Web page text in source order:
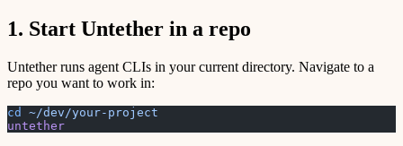
1. Start Untether in a repo
Untether runs agent CLIs in your current directory. Navigate to a
repo you want to work in:
cd
~/dev/your-project
untether